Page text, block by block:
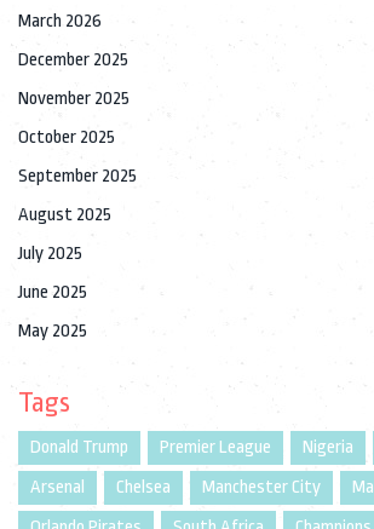
March 2026
December 2025
November 2025
October 2025
September 2025
August 2025
July 2025
June 2025
May 2025
Tags
Donald Trump Premier League Nigeria
Arsenal
Chelsea Manchester City